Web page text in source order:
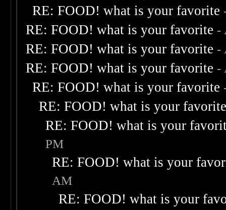
RE: FOOD! what is your favorite
RE: FOOD! what is your favorite -
RE: FOOD! what is your favorite -
RE: FOOD! what is your favorite -
RE: FOOD! what is your favorite
RE: FOOD! what is your
RE: FOOD! what is your
PM
RE: FOOD! what is your
AM
RE: FOOD! what is your